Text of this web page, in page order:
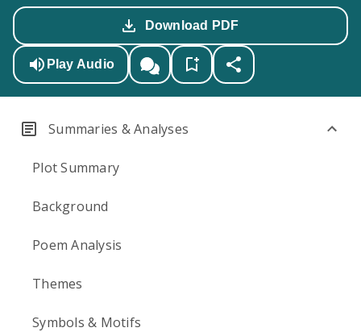
Download PDF
Play Audio
Summaries & Analyses
Plot Summary
Background
Poem Analysis
Themes
Symbols & Motifs